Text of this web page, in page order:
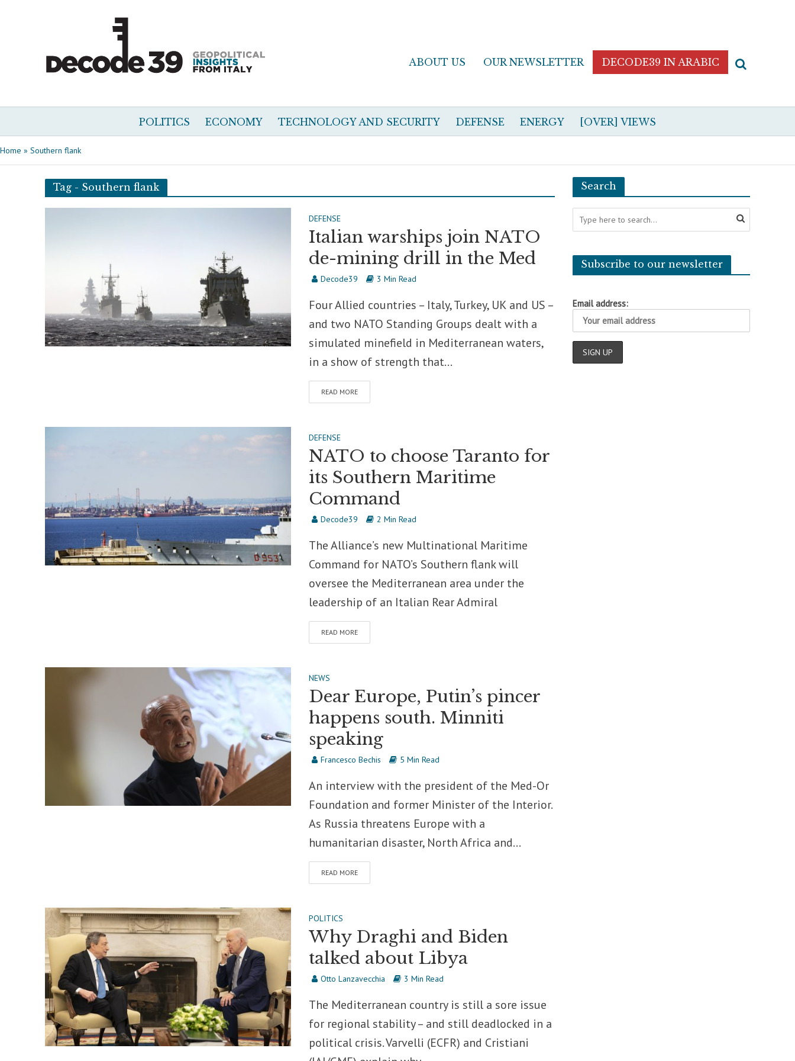
ABOUT US OUR NEWSLETTER DECODE39 IN ARABIC
POLITICS ECONOMY TECHNOLOGY AND SECURITY DEFENSE ENERGY [OVER] VIEWS
Home » Southern flank
Tag - Southern flank
DEFENSE
Italian warships join NATO
de-mining drill in the Med
Decode39 3 Min Read
Four Allied countries – Italy, Turkey, UK and US –
and two NATO Standing Groups dealt with a
simulated minefield in Mediterranean waters,
in a show of strength that...
READ MORE
DEFENSE
NATO to choose Taranto for
its Southern Maritime
Command
Decode39 2 Min Read
The Alliance’s new Multinational Maritime
Command for NATO’s Southern flank will
oversee the Mediterranean area under the
leadership of an Italian Rear Admiral
READ MORE
NEWS
Dear Europe, Putin’s pincer
happens south. Minniti
speaking
Francesco Bechis 5 Min Read
An interview with the president of the Med-Or
Foundation and former Minister of the Interior.
As Russia threatens Europe with a
humanitarian disaster, North Africa and...
READ MORE
POLITICS
Why Draghi and Biden
talked about Libya
Otto Lanzavecchia 3 Min Read
The Mediterranean country is still a sore issue
for regional stability – and still deadlocked in a
political crisis. Varvelli (ECFR) and Cristiani
Search
Subscribe to our newsletter
Email address: